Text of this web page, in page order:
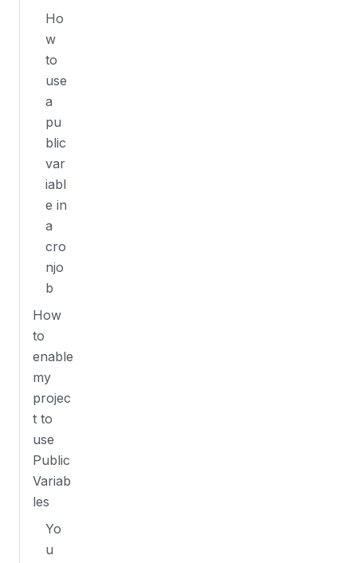
Ho
w
to
use
a
pu
blic
var
iabl
e in
a
cro
njo
b
How
to
enable
my
projec
t to
use
Public
Variab
les
Yo
u